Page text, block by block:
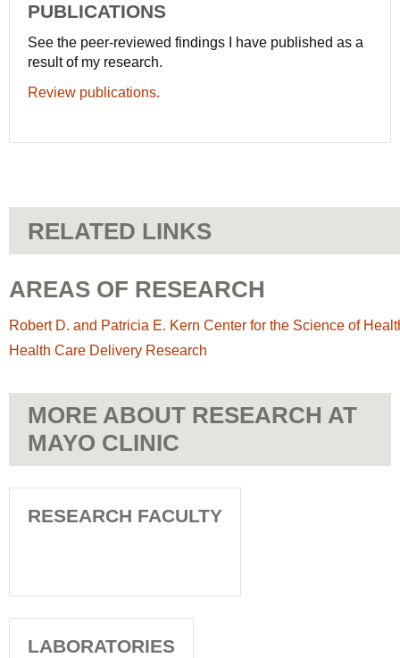
PUBLICATIONS
See the peer-reviewed findings I have published as a
result of my research.
Review publications.
RELATED LINKS
AREAS OF RESEARCH
Robert D. and Patricia E. Kern Center for the Science of
Health Care Delivery Research
MORE ABOUT RESEARCH AT
MAYO CLINIC
RESEARCH FACULTY
LABORATORIES